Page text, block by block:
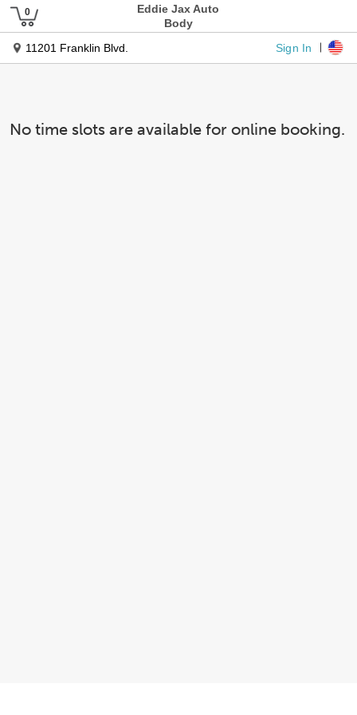
Eddie Jax Auto
Body
11201 Franklin Blvd.
Sign In
No time slots are available for online booking.